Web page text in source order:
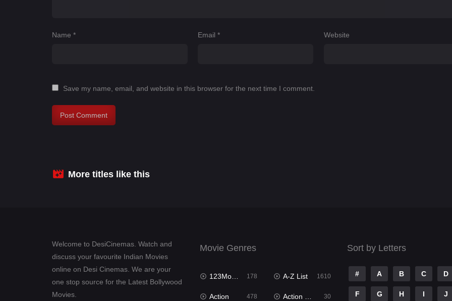
Name * Email* Website
Save my name, email, and website in this browser for the next time I comment.
More titles like this
Welcome to DesiCinemas. Watch and
discuss your favourite Indian Movies
online on Desi Cinemas. We are your
one stop source for the Latest Bollywood
Movies.
Movie Genres
123Movies 178 A-Z List 1610
Action 478 Action & Adventure 30
Sort by Letters
# A B C D
F G H I J